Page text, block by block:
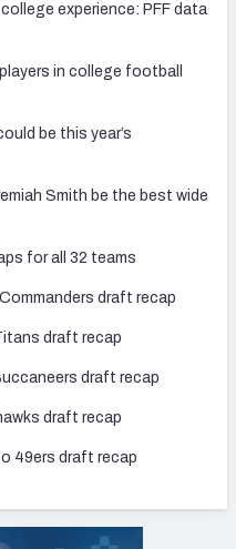
experience: PFF data
in college football
be this year’s
Smith be the best wide
for all 32 teams
draft recap
draft recap
draft recap
draft recap
49ers draft recap